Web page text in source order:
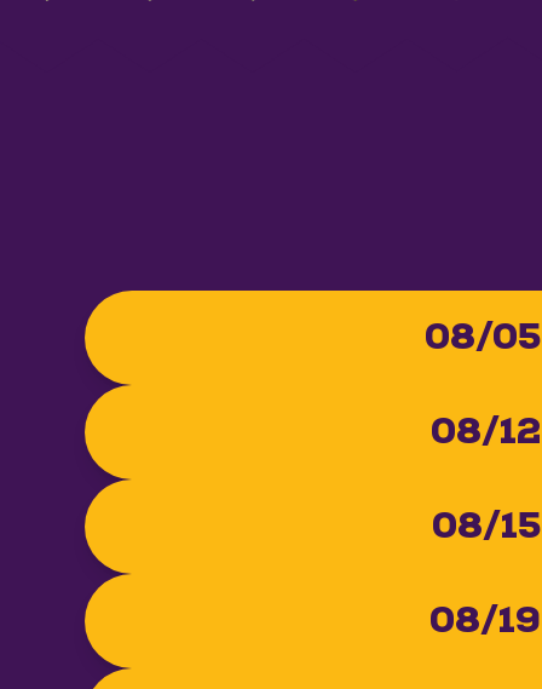
08/05
08/12
08/15
08/19